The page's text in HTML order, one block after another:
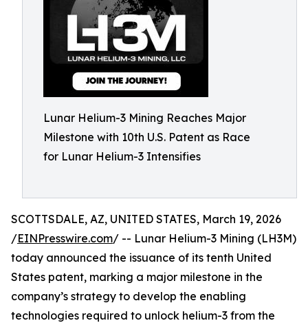
Lunar Helium-3 Mining Reaches Major
Milestone with 10th U.S. Patent as Race
for Lunar Helium-3 Intensifies
SCOTTSDALE, AZ, UNITED STATES, March 19, 2026
/EINPresswire.com/ -- Lunar Helium-3 Mining (LH3M)
today announced the issuance of its tenth United
States patent, marking a major milestone in the
company’s strategy to develop the enabling
technologies required to unlock helium-3 from the